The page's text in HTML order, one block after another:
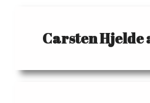
Carsten Hjelde